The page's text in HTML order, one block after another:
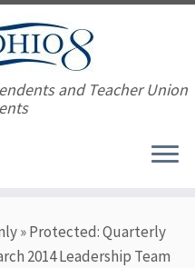
and Teacher Union
»Protected: Quarterly
2014 Leadership Team